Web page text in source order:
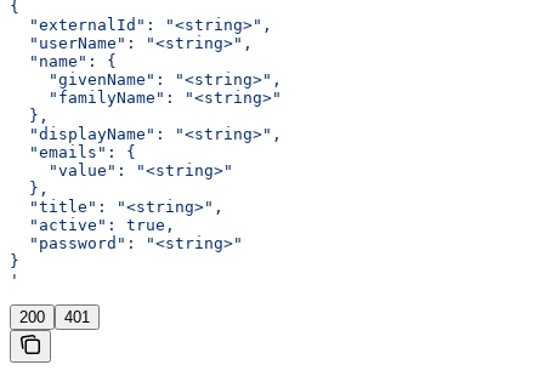
{
  "externalId": "<string>",
  "userName": "<string>",
  "name": {
    "givenName": "<string>",
    "familyName": "<string>"
  },
  "displayName": "<string>",
  "emails": {
    "value": "<string>"
  },
  "title": "<string>",
  "active": true,
  "password": "<string>"
}
'
200 401